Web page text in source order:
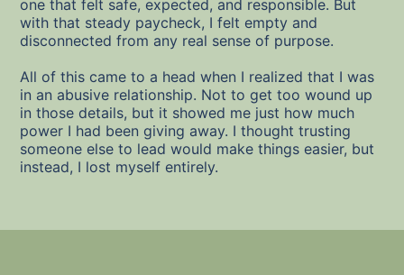
one that felt safe, expected, and responsible. But
with that steady paycheck, I felt empty and
disconnected from any real sense of purpose.
All of this came to a head when I realized that I was
in an abusive relationship. Not to get too wound up
in those details, but it showed me just how much
power I had been giving away. I thought trusting
someone else to lead would make things easier, but
instead, I lost myself entirely.